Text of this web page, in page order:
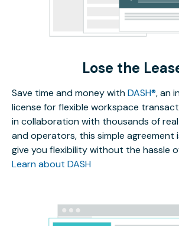
Lose the
Save time and money withDASH®, an
license for flexible workspace
in collaboration with thousands of
and operators, this simple agreement
give you flexibility without the hassle
Learn about DASH